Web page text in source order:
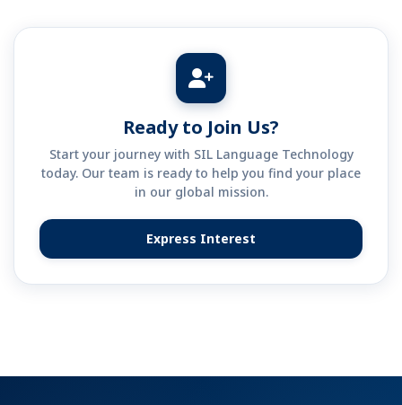
Ready to Join Us?
Start your journey with SIL Language Technology
today. Our team is ready to help you find your place
in our global mission.
Express Interest(opens in new tab)